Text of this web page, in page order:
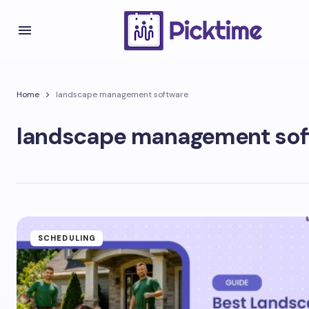
Home landscape management software
landscape management
SCHEDULING